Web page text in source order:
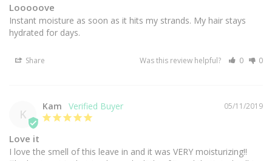
Looooove
Instant moisture as soon as it hits my strands. My hair stays
Share Was this review helpful? 0 0
K
05/11/2019
Kam
Love it
I love the smell of this leave in and it was VERY moisturizing!!